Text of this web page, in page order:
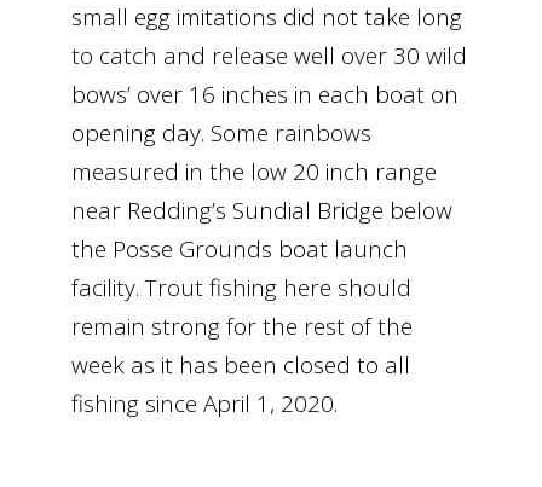
small egg imitations did not take long
to catch and release well over 30 wild
bows’ over 16 inches in each boat on
opening day. Some rainbows
measured in the low 20 inch range
near Redding’s Sundial Bridge below
the Posse Grounds boat launch
facility. Trout fishing here should
remain strong for the rest of the
week as it has been closed to all
fishing since April 1, 2020.